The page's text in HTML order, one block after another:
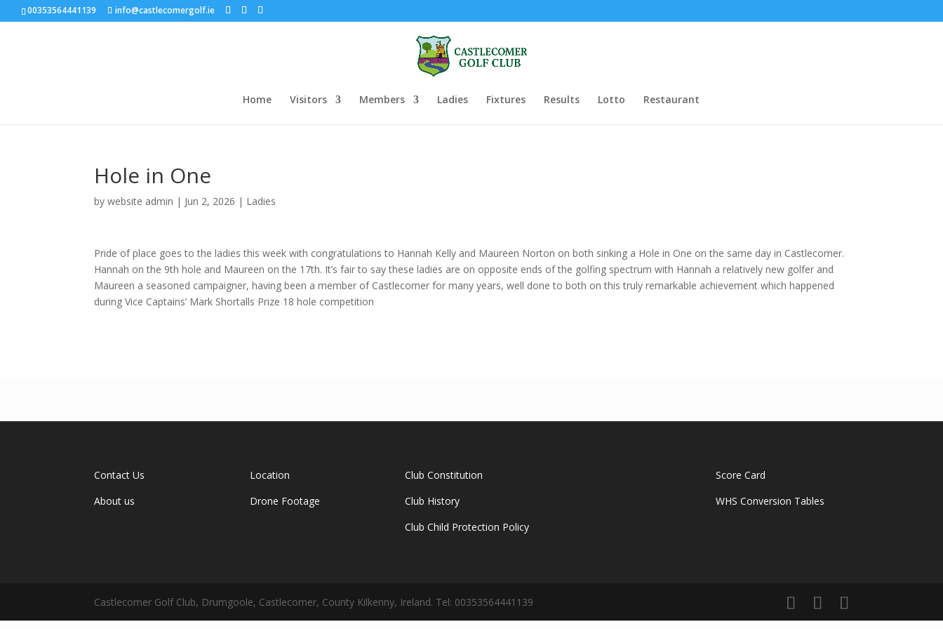
00353564441139 info@castlecomergolf.ie
Home Visitors Members Ladies Fixtures Results Lotto Restaurant
Hole in One
bywebsite admin | Jun 2, 2026 | Ladies
Pride of place goes to the ladies this week with congratulations to Hannah Kelly and Maureen Norton on both sinking a Hole in One on the same day in Castlecomer.
Hannah on the 9th hole and Maureen on the 17th. It’s fair to say these ladies are on opposite ends of the golfing spectrum with Hannah a relatively new golfer and
Maureen a seasoned campaigner, having been a member of Castlecomer for many years, well done to both on this truly remarkable achievement which happened
during Vice Captains’ Mark Shortalls Prize 18 hole competition
Contact Us
About us
Location
Drone Footage
Club Constitution
Club History
Club Child Protection Policy
Score Card
WHS Conversion Tables
Castlecomer Golf Club, Drumgoole, Castlecomer, County Kilkenny, Ireland. Tel: 00353564441139